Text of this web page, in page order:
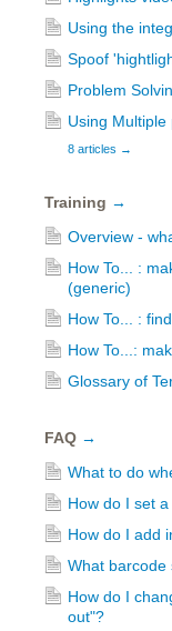
Using the
Spoof
Problem
Using
8 articles →
Training →
Overview -
How To... :
(generic)
How To... :
How To...:
Glossary of
FAQ →
What to do
How do I set
How do I add
What barcode
How do I
out"?